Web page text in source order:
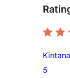
1
Kintana
5